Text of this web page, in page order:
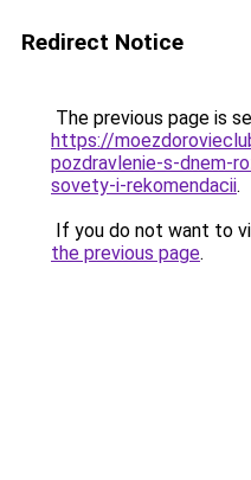
Redirect Notice
The previous page is
https://
pozdravlenie-s-dnem-
sovety-i-rekomendacii.
If you do not want to
the previous page.